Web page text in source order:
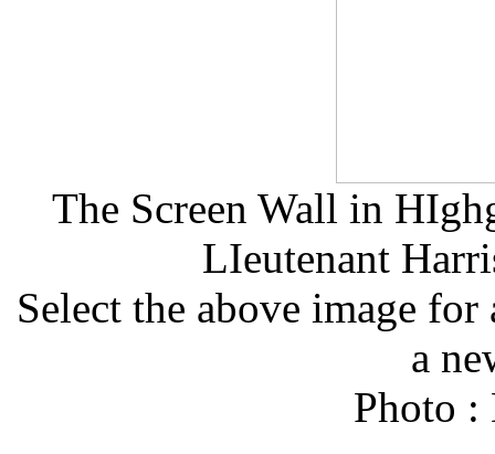
The Screen Wall in
LIeutenant
Select the above image
a
Photo :